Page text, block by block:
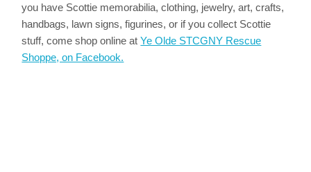
you have Scottie memorabilia, clothing, jewelry, art, crafts,
handbags, lawn signs, figurines, or if you collect Scottie
stuff, come shop online atYe Olde STCGNY Rescue
Shoppe, on Facebook.